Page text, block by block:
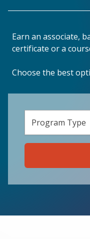
Earn an associate,
certificate or a
Choose the best